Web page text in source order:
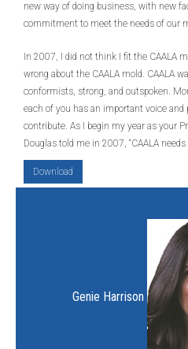
new way of doing business, with new
commitment to meet the needs of our
In 2007, I did not think I fit the CAALA
wrong about the CAALA mold. CAALA
conformists, strong, and outspoken.
each of you has an important voice
contribute. As I begin my year as your
Douglas told me in 2007, “CAALA needs
Download
Genie Harrison